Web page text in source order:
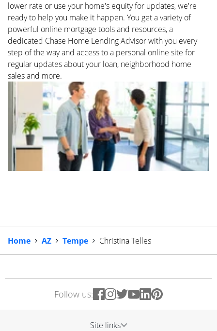
lower rate or use your home's equity for updates, we're
ready to help you make it happen. You get a variety of
powerful online mortgage tools and resources, a
dedicated Chase Home Lending Advisor with you every
step of the way and access to a personal online site for
regular updates about your loan, neighborhood home
sales and more.
Home AZ Tempe Christina Telles
Follow us:
Site links